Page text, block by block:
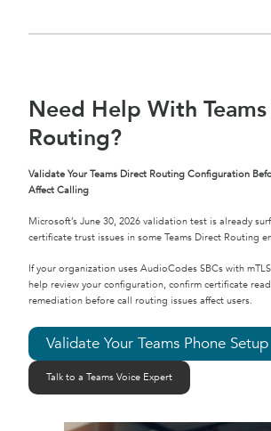
Need Help With
Routing?
Validate Your Teams Direct Routing Configuration
Affect Calling
Microsoft’s June 30, 2026 validation test is already
certificate trust issues in some Teams Direct Routing
If your organization uses AudioCodes SBCs with
help review your configuration, confirm certificate
remediation before call routing issues affect users.
Validate Your Teams Phone Setup
Talk to a Teams Voice Expert